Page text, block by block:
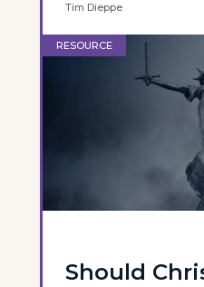
Tim Dieppe
RESOURCE
Should